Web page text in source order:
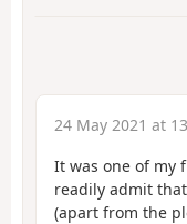
24 May 2021 at
It was one of my
readily admit
(apart from the